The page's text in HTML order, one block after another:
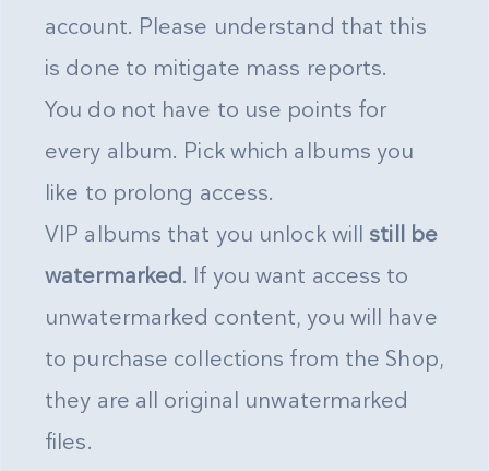
account. Please understand that this
is done to mitigate mass reports.
You do not have to use points for
every album. Pick which albums you
like to prolong access.
VIP albums that you unlock will still be
watermarked. If you want access to
unwatermarked content, you will have
to purchase collections from the Shop,
they are all original unwatermarked
files.